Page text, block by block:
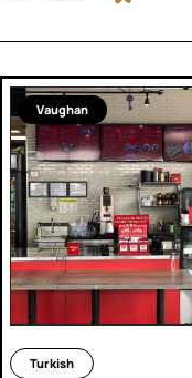
Vaughan
Turkish